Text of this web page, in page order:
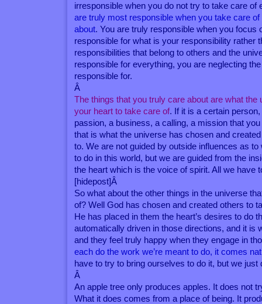
irresponsible when you do not try to take care of
are truly most responsible when you take care
about. You are truly responsible when you focus
responsible for what is your responsibility rather
responsibilities that belong to others and the
responsible for everything, you are neglecting
responsible for.
Â
The things that you truly care about are what the
your heart to take care of. If it is a certain
passion, a business, a calling, a mission that
that is what the universe has chosen and
to. We are not guided by outside influences as
to do in this world, but we are guided from the
the heart which is the voice of spirit. All we have
[hidepost]Â
So what about the other things in the universe
of? Well God has chosen and created others to
He has placed in them the heart’s desires to do
automatically driven in those directions, and it is
and they feel truly happy when they engage in
each do the work we’re meant to do, it comes
have to try to bring ourselves to do it, but we
Â
An apple tree only produces apples. It does not
What it does comes from a place of being. It